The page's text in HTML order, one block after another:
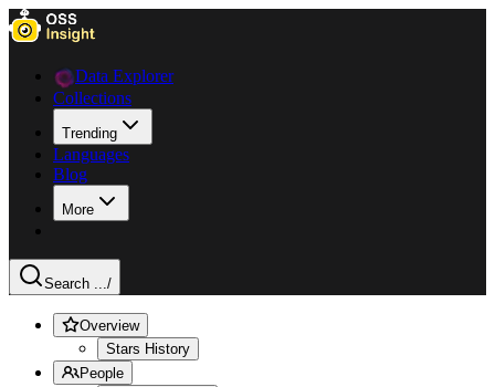
Data Explorer
Collections
Trending
Languages
Blog
More
Search .../
Overview
Stars History
People